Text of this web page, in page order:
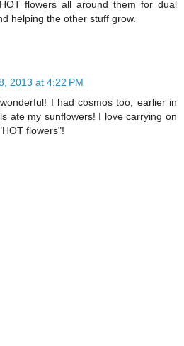
flowers all around them for dual
helping the other stuff grow.
2013 at 4:22 PM
I had cosmos too, earlier in
ate my sunflowers! I love carrying on
flowers"!